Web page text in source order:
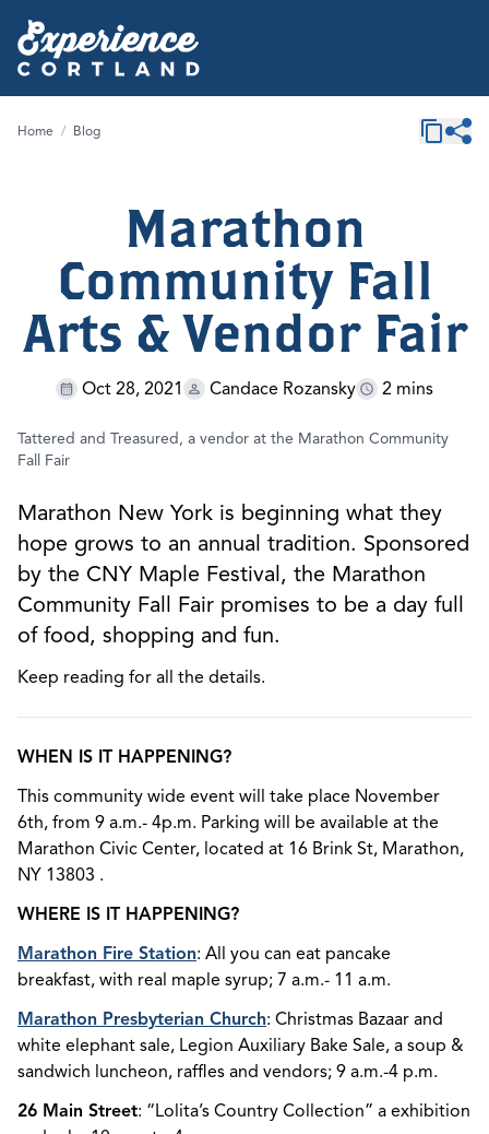
Home / Blog
Marathon
Community Fall
Arts & Vendor Fair
Oct 28, 2021 Candace Rozansky 2 mins
Tattered and Treasured, a vendor at the Marathon Community
Fall Fair
Marathon New York is beginning what they
hope grows to an annual tradition. Sponsored
by the CNY Maple Festival, the Marathon
Community Fall Fair promises to be a day full
of food, shopping and fun.
Keep reading for all the details.
WHEN IS IT HAPPENING?
This community wide event will take place November
6th, from 9 a.m.- 4p.m. Parking will be available at the
Marathon Civic Center, located at 16 Brink St, Marathon,
NY 13803 .
WHERE IS IT HAPPENING?
Marathon Fire Station: All you can eat pancake
breakfast, with real maple syrup; 7 a.m.- 11 a.m.
Marathon Presbyterian Church: Christmas Bazaar and
white elephant sale, Legion Auxiliary Bake Sale, a soup &
sandwich luncheon, raffles and vendors; 9 a.m.-4 p.m.
26 Main Street: “Lolita’s Country Collection” a exhibition